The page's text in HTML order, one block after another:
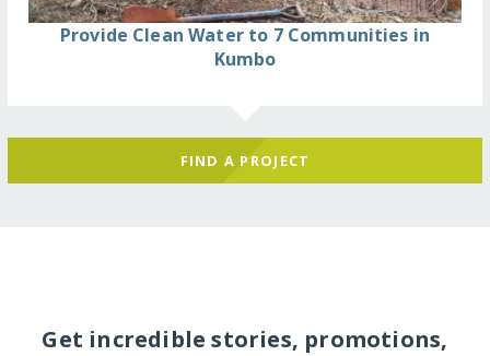
Provide Clean Water to 7 Communities in
Kumbo
FIND A PROJECT
Get incredible stories, promotions,